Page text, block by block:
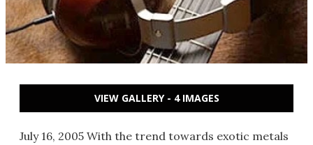
VIEW GALLERY - 4 IMAGES
July 16, 2005 With the trend towards exotic metals